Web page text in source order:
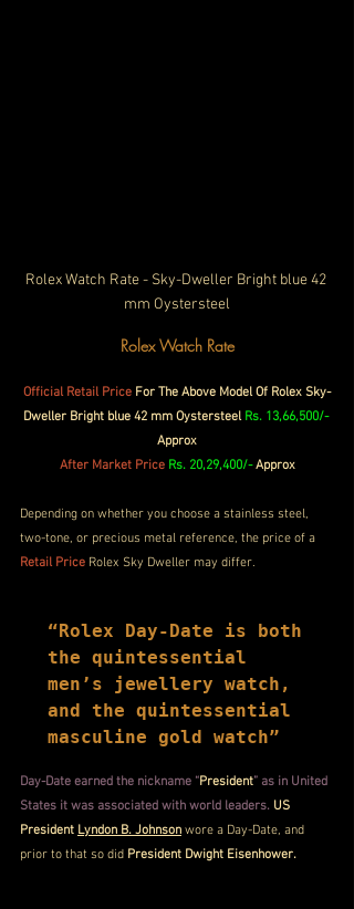
Rolex Watch Rate - Sky-Dweller Bright blue 42
mm Oystersteel
Rolex Watch Rate
Official Retail Price For The Above Model Of Rolex Sky-
Dweller Bright blue 42 mm Oystersteel Rs. 13,66,500/-
Approx
After Market Price Rs. 20,29,400/- Approx
Depending on whether you choose a stainless steel,
two-tone, or precious metal reference, the price of a
Retail Price Rolex Sky Dweller may differ.
“Rolex Day-Date is both
the quintessential
men’s jewellery watch,
and the quintessential
masculine gold watch”
Day-Date earned the nickname “President” as in United
States it was associated with world leaders. US
President Lyndon B. Johnson wore a Day-Date, and
prior to that so did President Dwight Eisenhower.